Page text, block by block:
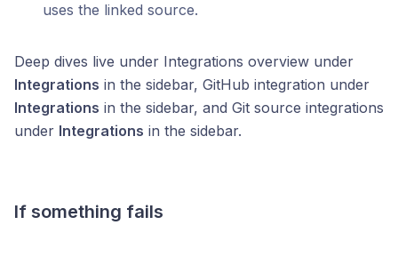
uses the linked source.
Deep dives live under Integrations overview under
Integrations in the sidebar, GitHub integration under
Integrations in the sidebar, and Git source integrations
under Integrations in the sidebar.
If something fails